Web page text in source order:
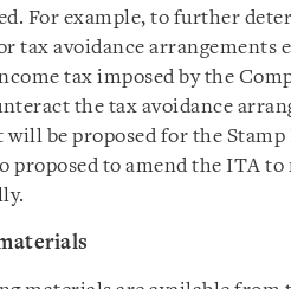
For example, to further
tax avoidance arrangements
tax imposed by the
the tax avoidance
be proposed for the Stamp
proposed to amend the ITA